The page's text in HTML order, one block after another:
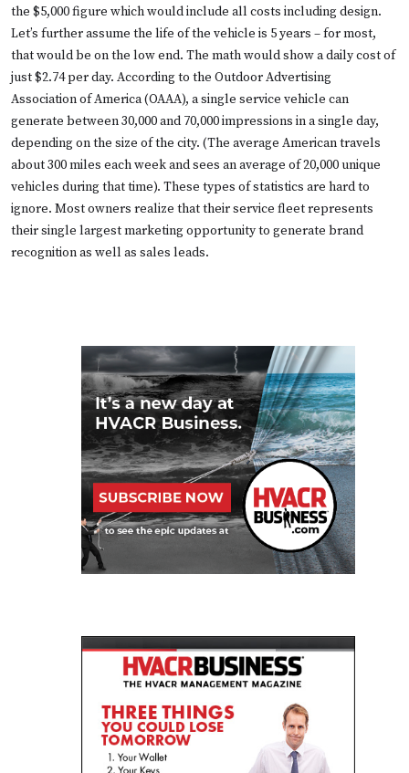
the $5,000 figure which would include all costs including design.
Let’s further assume the life of the vehicle is 5 years – for most,
that would be on the low end. The math would show a daily cost of
just $2.74 per day. According to the Outdoor Advertising
Association of America (OAAA), a single service vehicle can
generate between 30,000 and 70,000 impressions in a single day,
depending on the size of the city. (The average American travels
about 300 miles each week and sees an average of 20,000 unique
vehicles during that time). These types of statistics are hard to
ignore. Most owners realize that their service fleet represents
their single largest marketing opportunity to generate brand
recognition as well as sales leads.